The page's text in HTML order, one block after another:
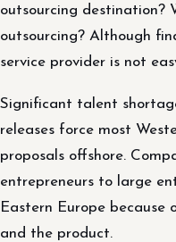
outsourcing destination?
outsourcing? Although
service provider is not
Significant talent
releases force most
proposals offshore.
entrepreneurs to large
Eastern Europe because
and the product.